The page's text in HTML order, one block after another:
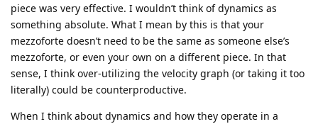
piece was very effective. I wouldn’t think of dynamics as
something absolute. What I mean by this is that your
mezzoforte doesn’t need to be the same as someone else’s
mezzoforte, or even your own on a different piece. In that
sense, I think over-utilizing the velocity graph (or taking it too
literally) could be counterproductive.
When I think about dynamics and how they operate in a